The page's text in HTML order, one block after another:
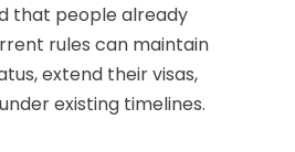
that people already
rules can maintain
extend their visas,
existing timelines.